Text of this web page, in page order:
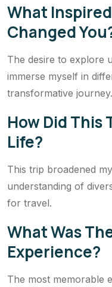
What
Changed
The desire to explore
immerse myself in
transformative journey.
How Did This
Life?
This trip broadened
understanding of
for travel.
What Was
Experience?
The most memorable